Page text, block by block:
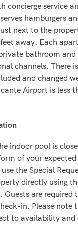
concierge service
hamburgers
next to the
away. Each
bathroom
channels. There
and changed
Airport is less
indoor pool is
of your
the Special
directly using
are required
in. Please note
to availability